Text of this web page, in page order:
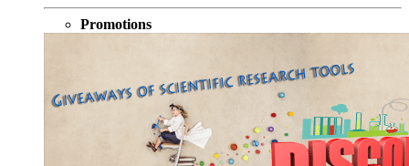
Promotions